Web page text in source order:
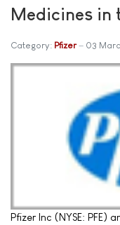
Medicines in
Category: Pfizer 03
Pfizer Inc (NYSE: